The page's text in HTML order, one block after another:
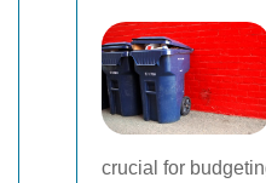
crucial for